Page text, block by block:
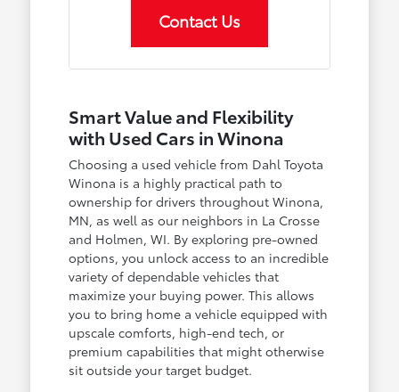
Contact Us
Smart Value and Flexibility
with Used Cars in Winona
Choosing a used vehicle from Dahl Toyota
Winona is a highly practical path to
ownership for drivers throughout Winona,
MN, as well as our neighbors in La Crosse
and Holmen, WI. By exploring pre-owned
options, you unlock access to an incredible
variety of dependable vehicles that
maximize your buying power. This allows
you to bring home a vehicle equipped with
upscale comforts, high-end tech, or
premium capabilities that might otherwise
sit outside your target budget.